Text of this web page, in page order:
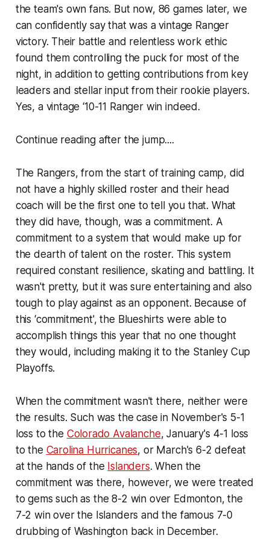
the team's own fans. But now, 86 games later, we
can confidently say that was a vintage Ranger
victory. Their battle and relentless work ethic
found them controlling the puck for most of the
night, in addition to getting contributions from key
leaders and stellar input from their rookie players.
Yes, a vintage ‘10-11 Ranger win indeed.
Continue reading after the jump....
The Rangers, from the start of training camp, did
not have a highly skilled roster and their head
coach will be the first one to tell you that. What
they did have, though, was a commitment. A
commitment to a system that would make up for
the dearth of talent on the roster. This system
required constant resilience, skating and battling. It
wasn't pretty, but it was sure entertaining and also
tough to play against as an opponent. Because of
this ‘commitment', the Blueshirts were able to
accomplish things this year that no one thought
they would, including making it to the Stanley Cup
Playoffs.
When the commitment wasn't there, neither were
the results. Such was the case in November's 5-1
loss to the Colorado Avalanche, January's 4-1 loss
to the Carolina Hurricanes, or March's 6-2 defeat
at the hands of the Islanders. When the
commitment was there, however, we were treated
to gems such as the 8-2 win over Edmonton, the
7-2 win over the Islanders and the famous 7-0
drubbing of Washington back in December.